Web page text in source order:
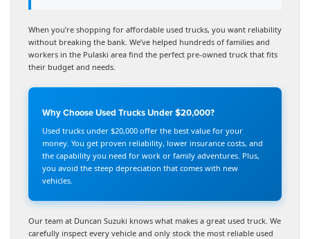
When you’re shopping for affordable used trucks, you want reliability
without breaking the bank. We’ve helped hundreds of families and
workers in the Pulaski area find the perfect pre-owned truck that fits
their budget and needs.
Why Choose Used Trucks Under $20,000?
Used trucks under $20,000 offer the best value for your
money. You get proven reliability, lower insurance costs, and
the capability you need for work or family adventures. Plus,
you avoid the steep depreciation that comes with new
vehicles.
Our team at Duncan Suzuki knows what makes a great used truck. We
carefully inspect every vehicle and only stock the most reliable used